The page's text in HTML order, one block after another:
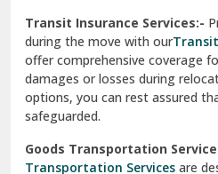
Transit Insurance Services:-
during the move with our
offer comprehensive coverage
damages or losses during
options, you can rest assured
safeguarded.
Goods Transportation
Transportation Services are